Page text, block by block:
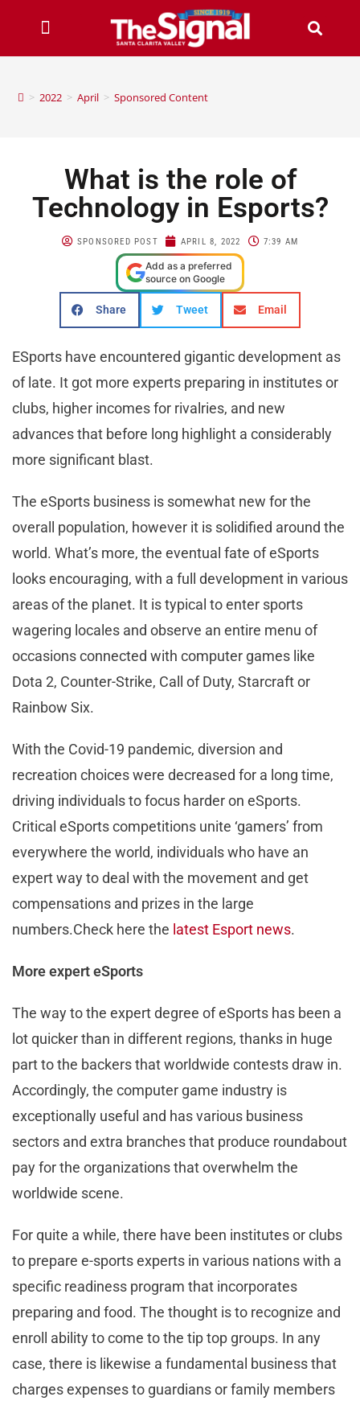
> 2022 > April > Sponsored Content
What is the role of
Technology in Esports?
SPONSORED POST APRIL 8, 2022 7:39 AM
Add as a preferred
source on Google
Share Tweet Email
ESports have encountered gigantic development as
of late. It got more experts preparing in institutes or
clubs, higher incomes for rivalries, and new
advances that before long highlight a considerably
more significant blast.
The eSports business is somewhat new for the
overall population, however it is solidified around the
world. What’s more, the eventual fate of eSports
looks encouraging, with a full development in various
areas of the planet. It is typical to enter sports
wagering locales and observe an entire menu of
occasions connected with computer games like
Dota 2, Counter-Strike, Call of Duty, Starcraft or
Rainbow Six.
With the Covid-19 pandemic, diversion and
recreation choices were decreased for a long time,
driving individuals to focus harder on eSports.
Critical eSports competitions unite ‘gamers’ from
everywhere the world, individuals who have an
expert way to deal with the movement and get
compensations and prizes in the large
numbers.Check here the latest Esport news.
More expert eSports
The way to the expert degree of eSports has been a
lot quicker than in different regions, thanks in huge
part to the backers that worldwide contests draw in.
Accordingly, the computer game industry is
exceptionally useful and has various business
sectors and extra branches that produce roundabout
pay for the organizations that overwhelm the
worldwide scene.
For quite a while, there have been institutes or clubs
to prepare e-sports experts in various nations with a
specific readiness program that incorporates
preparing and food. The thought is to recognize and
enroll ability to come to the tip top groups. In any
case, there is likewise a fundamental business that
charges expenses to guardians or family members